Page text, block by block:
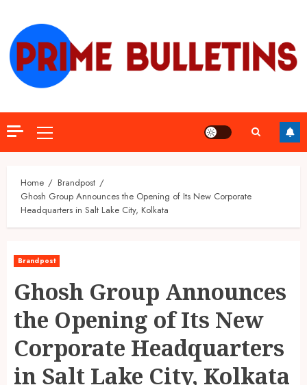
content
Primary
Menu
Home
Brandpost
Ghosh Group Announces the Opening of Its New Corporate
Headquarters in Salt Lake City, Kolkata
Brandpost
Ghosh Group Announces
the Opening of Its New
Corporate Headquarters
in Salt Lake City, Kolkata